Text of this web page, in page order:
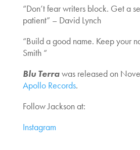
“Don’t fear writers block. Get a
patient” – David Lynch
“Build a good name. Keep your
Smith“
Blu Terrawas released on
Apollo Records.
Follow Jackson at:
Instagram